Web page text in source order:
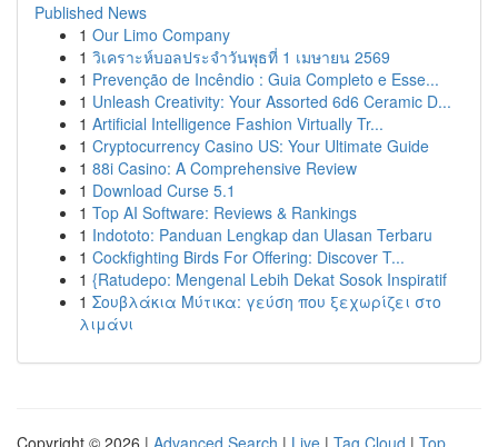
Published News
1 Our Limo Company
1 วิเคราะห์บอลประจำวันพุธที่ 1 เมษายน 2569
1 Prevenção de Incêndio : Guia Completo e Esse...
1 Unleash Creativity: Your Assorted 6d6 Ceramic D...
1 Artificial Intelligence Fashion Virtually Tr...
1 Cryptocurrency Casino US: Your Ultimate Guide
1 88i Casino: A Comprehensive Review
1 Download Curse 5.1
1 Top AI Software: Reviews & Rankings
1 Indototo: Panduan Lengkap dan Ulasan Terbaru
1 Cockfighting Birds For Offering: Discover T...
1 {Ratudepo: Mengenal Lebih Dekat Sosok Inspiratif
1 Σουβλάκια Μύτικα: γεύση που ξεχωρίζει στο
λιμάνι
Copyright © 2026 | Advanced Search | Live | Tag Cloud | Top